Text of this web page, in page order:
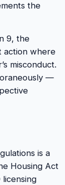
the
9, the
action where
misconduct.
—
is a
Housing Act